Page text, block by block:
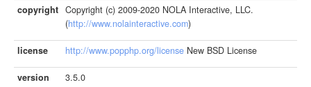
copyright Copyright (c) 2009-2020 NOLA Interactive, LLC.
(http://www.nolainteractive.com)
license http://www.popphp.org/license New BSD License
version 3.5.0